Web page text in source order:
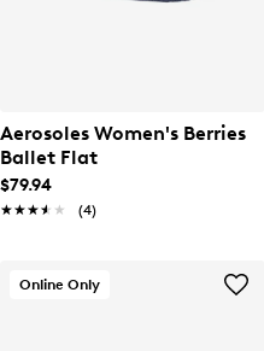
Aerosoles Women's Berries
Ballet Flat
$79.94
★★★★★
★★★★★ (4)
Online Only